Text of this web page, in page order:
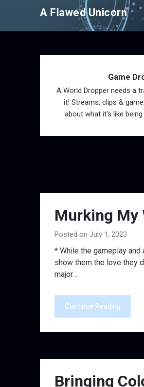
content
A Flawed Unicorn
Game
A World Dropper needs a
it! Streams, clips &
about what it's like
Murking My
Posted on July 1, 2023
* While the gameplay
show them the love they
major…
Continue Reading
Bringing